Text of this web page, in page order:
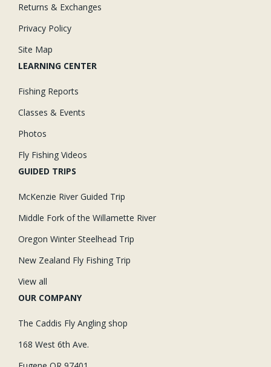
Returns & Exchanges
Privacy Policy
Site Map
LEARNING CENTER
Fishing Reports
Classes & Events
Photos
Fly Fishing Videos
GUIDED TRIPS
McKenzie River Guided Trip
Middle Fork of the Willamette River
Oregon Winter Steelhead Trip
New Zealand Fly Fishing Trip
View all
OUR COMPANY
The Caddis Fly Angling shop
168 West 6th Ave.